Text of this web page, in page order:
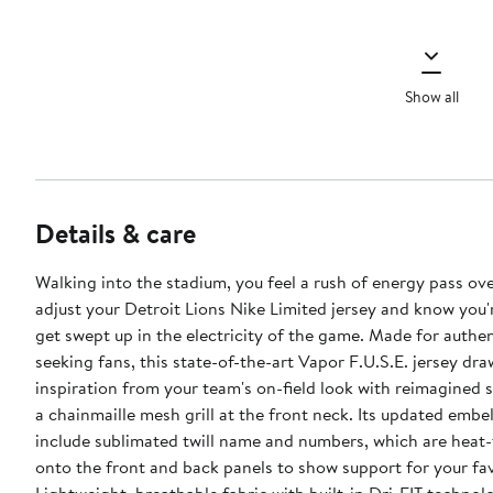
Show all
Details & care
Walking into the stadium, you feel a rush of energy pass
adjust your Detroit Lions Nike Limited jersey and know
get swept up in the electricity of the game. Made for
seeking fans, this state-of-the-art Vapor F.U.S.E. jersey
inspiration from your team's on-field look with reimagined
a chainmaille mesh grill at the front neck. Its updated
include sublimated twill name and numbers, which are
onto the front and back panels to show support for your